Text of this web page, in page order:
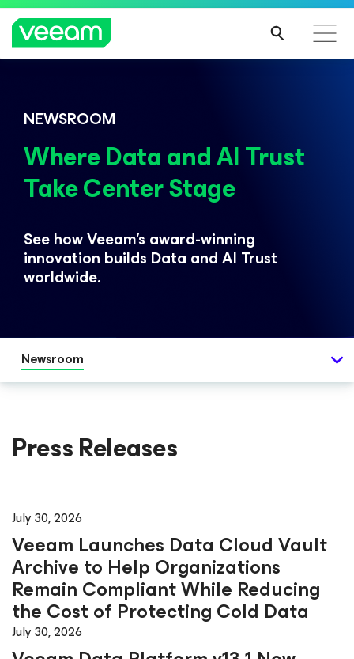
Veeam DataAI Command Platform
platform. Full control.
EXPLORE NOW
NEWSROOM
Where Data and AI Trust
Take Center Stage
See how Veeam’s award-winning
innovation builds Data and AI Trust
worldwide.
Newsroom
Press Releases
July 30, 2026
Veeam Launches Data Cloud Vault
Archive to Help Organizations
Remain Compliant While Reducing
the Cost of Protecting Cold Data
July 30, 2026